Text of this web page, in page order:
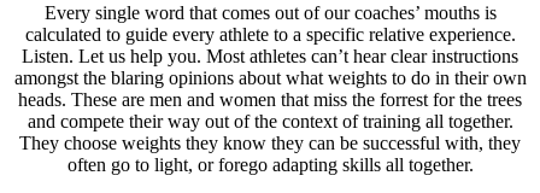
Every single word that comes out of our coaches’ mouths is
calculated to guide every athlete to a specific relative experience.
Listen. Let us help you. Most athletes can’t hear clear instructions
amongst the blaring opinions about what weights to do in their own
heads. These are men and women that miss the forrest for the trees
and compete their way out of the context of training all together.
They choose weights they know they can be successful with, they
often go to light, or forego adapting skills all together.